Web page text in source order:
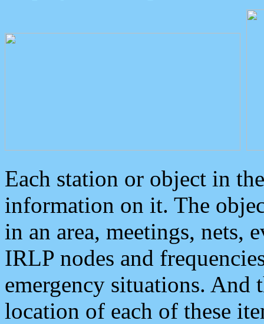
Each station or object in
information on it. The
in an area, meetings, nets,
IRLP nodes and
emergency situations. And
location of each of these